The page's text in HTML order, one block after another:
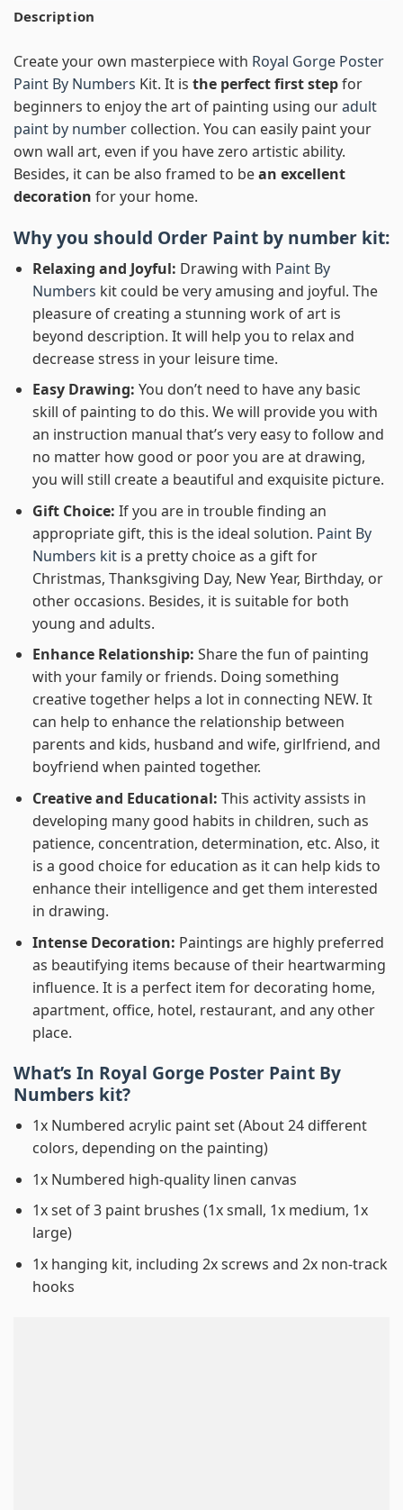
Description
Create your own masterpiece with Royal Gorge Poster
Paint By Numbers Kit. It is the perfect first stepfor
beginners to enjoy the art of painting using ouradult
paint by number collection. You can easily paint your
own wall art, even if you have zero artistic ability.
Besides, it can be also framed to bean excellent
decoration for your home.
Why you should Order Paint by number kit:
Relaxing and Joyful: Drawing with Paint By
Numbers kit could be very amusing and joyful. The
pleasure of creating a stunning work of art is
beyond description. It will help you to relax and
decrease stress in your leisure time.
Easy Drawing: You don’t need to have any basic
skill of painting to do this. We will provide you with
an instruction manual that’s very easy to follow and
no matter how good or poor you are at drawing,
you will still create a beautiful and exquisite picture.
Gift Choice: If you are in trouble finding an
appropriate gift, this is the ideal solution. Paint By
Numbers kitis a pretty choice as a gift for
Christmas, Thanksgiving Day, New Year, Birthday, or
other occasions. Besides, it is suitable for both
young and adults.
Enhance Relationship: Share the fun of painting
with your family or friends. Doing something
creative together helps a lot in connecting NEW. It
can help to enhance the relationship between
parents and kids, husband and wife, girlfriend, and
boyfriend when painted together.
Creative and Educational: This activity assists in
developing many good habits in children, such as
patience, concentration, determination, etc. Also, it
is a good choice for education as it can help kids to
enhance their intelligence and get them interested
in drawing.
Intense Decoration: Paintings are highly preferred
as beautifying items because of their heartwarming
influence. It is a perfect item for decorating home,
apartment, office, hotel, restaurant, and any other
place.
What’s In Royal Gorge Poster Paint By
Numbers kit?
1x Numbered acrylic paint set (About 24 different
colors, depending on the painting)
1x Numbered high-quality linen canvas
1x set of 3 paint brushes (1x small, 1x medium, 1x
large)
1x hanging kit, including 2x screws and 2x non-track
hooks